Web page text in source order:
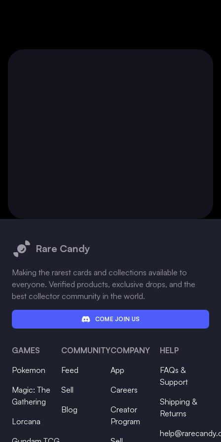
Rare Candy
Making the rarest cards and collections available to
everyone. Verified products, exclusive drops, and the
best collector community in the world.
COME JOIN US
GAMES
Pokemon
Magic: The
Gathering
Lorcana
COMMUNITY
Feed
Sell
Blog
COMPANY
App
Careers
Creator
Program
HELP
FAQs &
Support
Shipping &
Returns